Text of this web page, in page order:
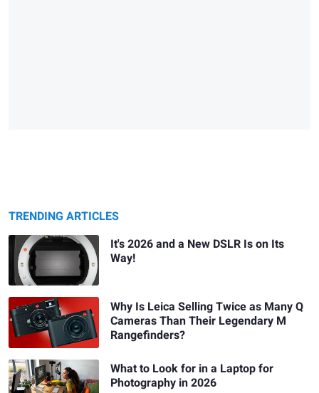
TRENDING ARTICLES
It's 2026 and a New DSLR Is on Its
Way!
Why Is Leica Selling Twice as Many Q
Cameras Than Their Legendary M
Rangefinders?
What to Look for in a Laptop for
Photography in 2026